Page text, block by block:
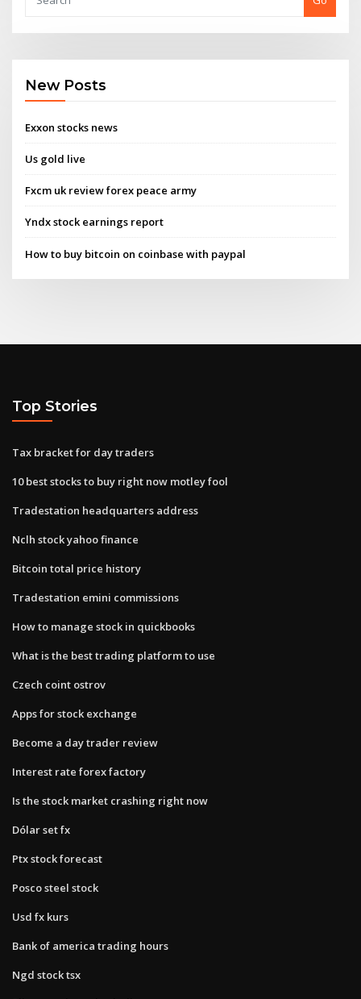
New Posts
Exxon stocks news
Us gold live
Fxcm uk review forex peace army
Yndx stock earnings report
How to buy bitcoin on coinbase with paypal
Top Stories
Tax bracket for day traders
10 best stocks to buy right now motley fool
Tradestation headquarters address
Nclh stock yahoo finance
Bitcoin total price history
Tradestation emini commissions
How to manage stock in quickbooks
What is the best trading platform to use
Czech coint ostrov
Apps for stock exchange
Become a day trader review
Interest rate forex factory
Is the stock market crashing right now
Dólar set fx
Ptx stock forecast
Posco steel stock
Usd fx kurs
Bank of america trading hours
Ngd stock tsx